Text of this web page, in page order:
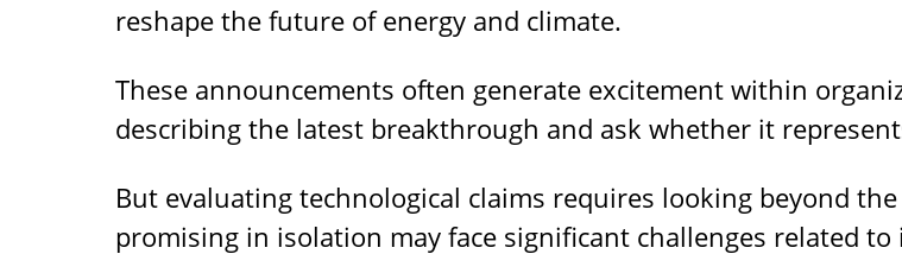
reshape the future of energy and climate.
These announcements often generate excitement within
describing the latest breakthrough and ask whether it
But evaluating technological claims requires looking beyond
promising in isolation may face significant challenges related